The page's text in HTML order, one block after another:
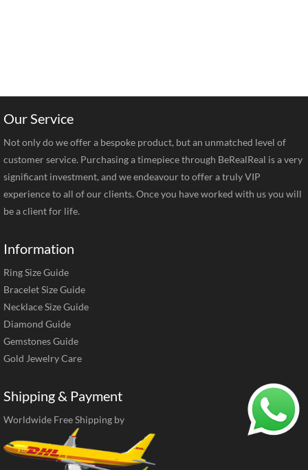
Our Service
Not only do we offer a bespoke product, but an unmatched level of
customer service. Purchasing a timepiece through BeRealReal is a very
significant investment, and we endeavour to offer a truly VIP
experience to all of our clients. Once you have worked with us you will
be a client for life.
Information
Ring Size Guide
Bracelet Size Guide
Necklace Size Guide
Diamond Guide
Gemstones Guide
Gold Jewelry Care
Shipping & Payment
Worldwide Free Shipping by